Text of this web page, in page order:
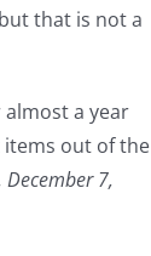
that is not a
almost a year
items out of the
December 7,